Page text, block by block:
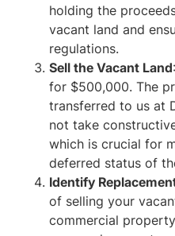
holding the
vacant land and
regulations.
Sell the Vacant Land
for $500,000. The
transferred to us at
not take
which is crucial for
deferred status of
Identify
of selling your
commercial